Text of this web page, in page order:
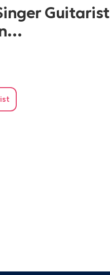
Guitarist